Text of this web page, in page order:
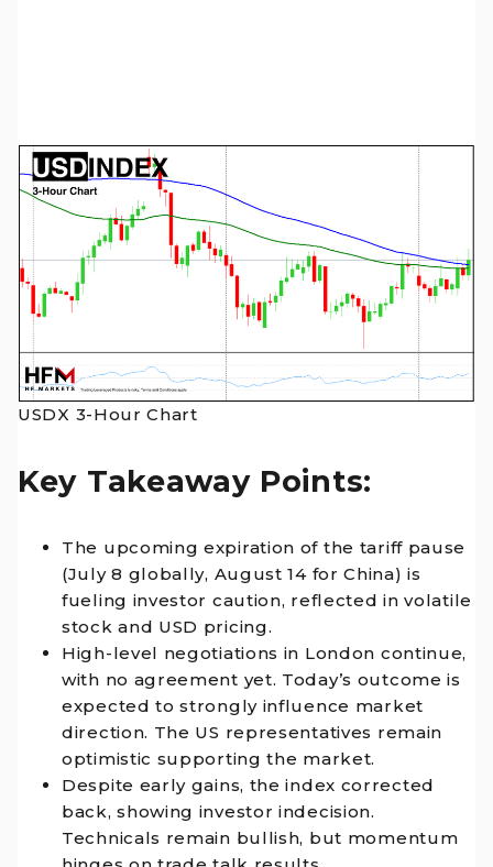
USDX 3-Hour Chart
Key Takeaway Points:
The upcoming expiration of the tariff pause
(July 8 globally, August 14 for China) is
fueling investor caution, reflected in volatile
stock and USD pricing.
High-level negotiations in London continue,
with no agreement yet. Today’s outcome is
expected to strongly influence market
direction. The US representatives remain
optimistic supporting the market.
Despite early gains, the index corrected
back, showing investor indecision.
Technicals remain bullish, but momentum